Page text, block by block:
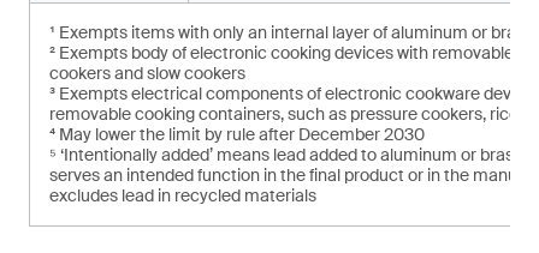
¹ Exempts items with only an internal layer of aluminum or
² Exempts body of electronic cooking devices with removable
cookers and slow cookers
³ Exempts electrical components of electronic cookware
removable cooking containers, such as pressure cookers, rice
⁴ May lower the limit by rule after December 2030
⁵ ‘Intentionally added’ means lead added to aluminum or
serves an intended function in the final product or in the
excludes lead in recycled materials